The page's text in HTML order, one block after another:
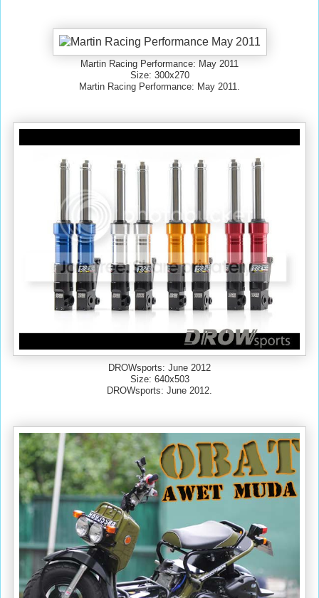
Martin Racing Performance: May 2011
Size: 300x270
Martin Racing Performance: May 2011.
DROWsports: June 2012
Size: 640x503
DROWsports: June 2012.